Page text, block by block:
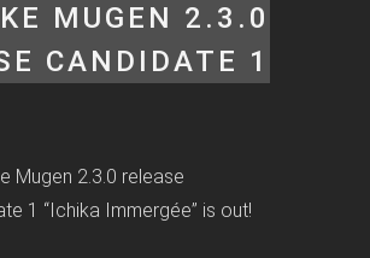
MUGEN 2.3.0
CANDIDATE 1
Mugen 2.3.0 release
1 “Ichika Immergée” is out!